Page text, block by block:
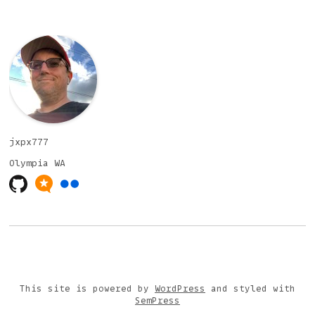
jxpx777
Olympia WA
This site is powered by WordPress
and styled with
SemPress